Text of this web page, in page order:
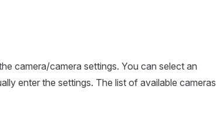
camera/camera settings. You can select an
enter the settings. The list of available cameras